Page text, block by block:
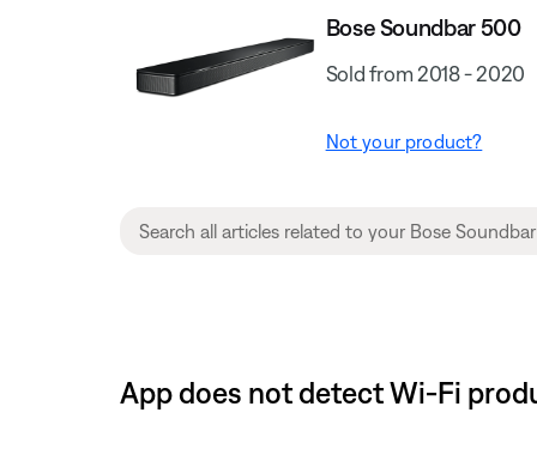
Bose Soundbar 500
Sold from 2018 - 2020
Not your product?
App does not detect Wi-Fi